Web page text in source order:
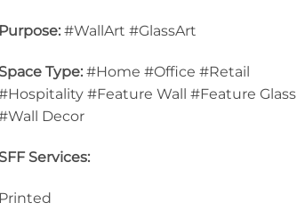
Purpose:#WallArt #GlassArt
Type: #Home #Office #Retail
#Feature Wall #Feature Glass
Decor
Services:
Printed